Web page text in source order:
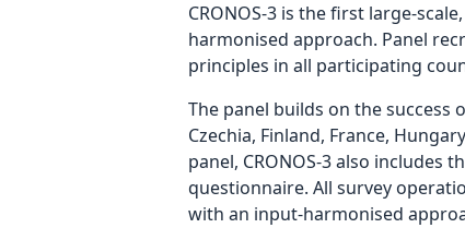
CRONOS-3 is the first large-
harmonised approach. Panel
principles in all participating
The panel builds on the success
Czechia, Finland, France,
panel, CRONOS-3 also
questionnaire. All survey
with an input-harmonised